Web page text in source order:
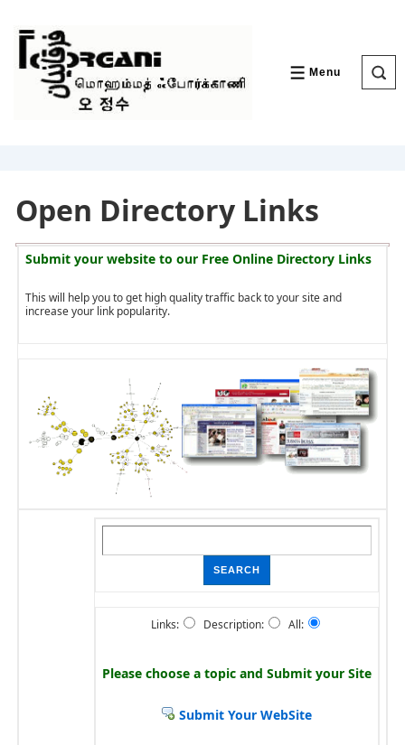
Content
Menu
MENU
Open Directory Links
Submit your website to our Free Online Directory Links
This will help you to get high quality traffic back to your site and
increase your link popularity.
Links: Description: All:
Please choose a topic and Submit your Site
Submit Your WebSite